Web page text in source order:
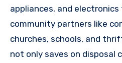
appliances, and
community partners like
churches, schools, and
not only saves on disposal